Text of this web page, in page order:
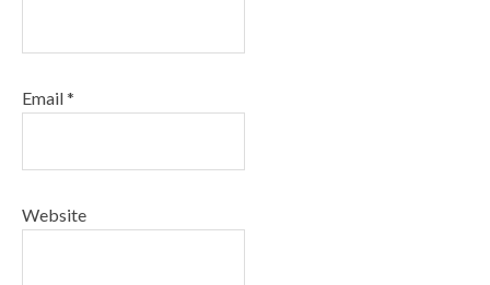
Email*
Website